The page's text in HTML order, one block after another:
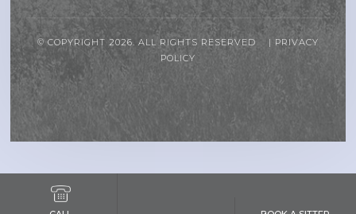
© COPYRIGHT 2026. ALL RIGHTS RESERVED | PRIVACY
POLICY